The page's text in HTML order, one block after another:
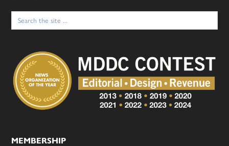
Search
for:
MEMBERSHIP